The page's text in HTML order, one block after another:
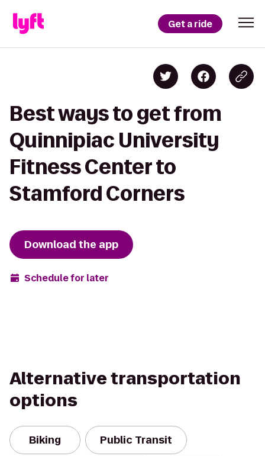
Get a ride
Best ways to get from
Quinnipiac University
Fitness Center to
Stamford Corners
Download the app
Schedule for later
Alternative transportation
options
Biking Public Transit